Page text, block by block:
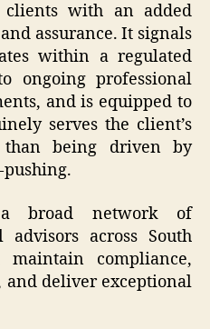
clients with an added
assurance. It signals
within a regulated
ongoing professional
and is equipped to
serves the client’s
than being driven by
a broad network of
across South
compliance,
and deliver exceptional